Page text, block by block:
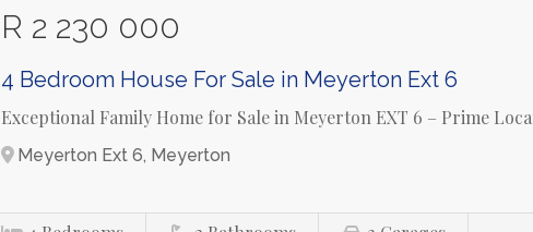
R 2 230 000
4 Bedroom House For Sale in Meyerton Ext 6
Exceptional Family Home for Sale in Meyerton EXT 6 – Prime
Meyerton Ext 6, Meyerton